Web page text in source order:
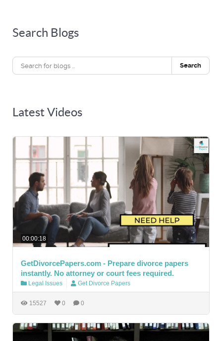
Search Blogs
Search
Latest Videos
00:00:18
GetDivorcePapers.com - Prepare divorce papers
instantly. No attorney or court fees required.
Legal Issues Get Divorce Papers
15527 0 0